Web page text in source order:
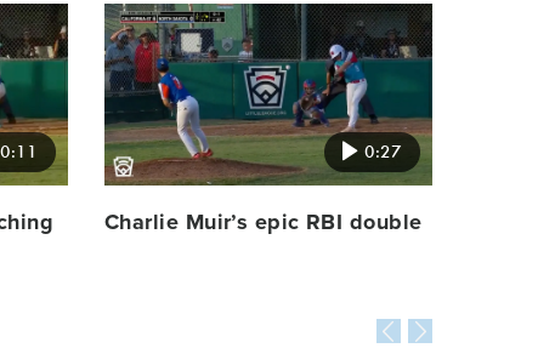
0:11
Card
image
0:27
Charlie Muir’s epic RBI double